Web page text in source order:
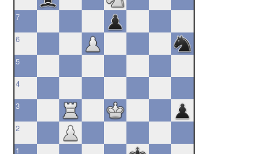
7
6
5
4
3
2
1